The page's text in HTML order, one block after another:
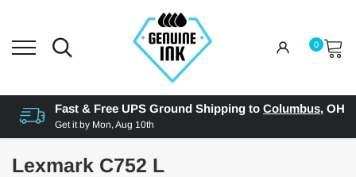
0
Fast & Free UPS Ground Shipping to Columbus, OH
Get it by Mon, Aug 10th
Lexmark C752 L